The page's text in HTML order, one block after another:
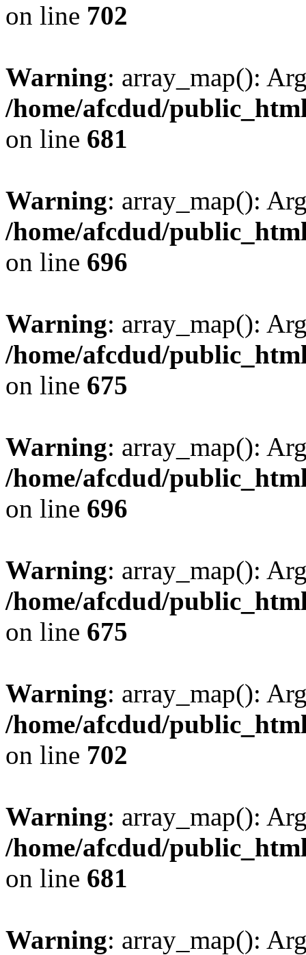
on line 702
Warning: array_map():
/home/afcdud/
on line 681
Warning: array_map():
/home/afcdud/
on line 696
Warning: array_map():
/home/afcdud/
on line 675
Warning: array_map():
/home/afcdud/
on line 696
Warning: array_map():
/home/afcdud/
on line 675
Warning: array_map():
/home/afcdud/
on line 702
Warning: array_map():
/home/afcdud/
on line 681
Warning: array_map():